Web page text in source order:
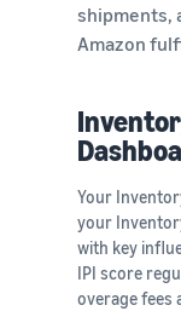
shipments,
Amazon
Your
your
with key
IPI score
overage fees